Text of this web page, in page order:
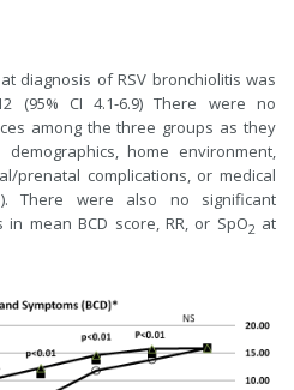
diagnosis of RSV bronchiolitis was
(95% CI 4.1-6.9) There were no
among the three groups as they
home environment,
prenatal complications, or medical
There were also no significant
mean BCD score, RR, or SpO2 at